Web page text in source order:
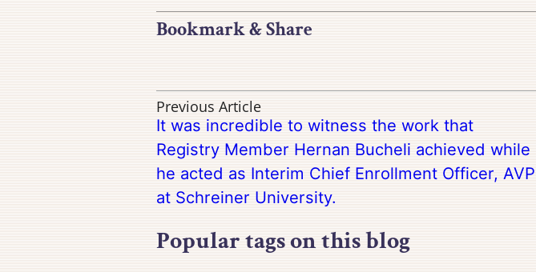
Bookmark & Share
Previous Article
It was incredible to witness the work that
Registry Member Hernan Bucheli achieved while
he acted as Interim Chief Enrollment Officer, AVP
at Schreiner University.
Popular tags on this blog